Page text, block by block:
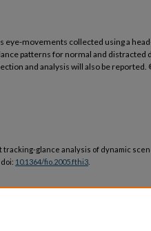
eye-movements collected using a
patterns for normal and distracted
and analysis will also be reported.
tracking-glance analysis of dynamic
doi: 10.1364/fio.2005.fthi3